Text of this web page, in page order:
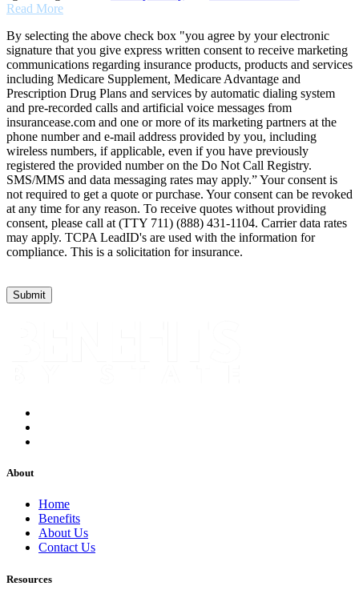
Read More
By selecting the above check box "you agree by your electronic
signature that you give express written consent to receive marketing
communications regarding insurance products, products and services
including Medicare Supplement, Medicare Advantage and
Prescription Drug Plans and services by automatic dialing system
and pre-recorded calls and artificial voice messages from
insurancease.com and one or more of its marketing partners at the
phone number and e-mail address provided by you, including
wireless numbers, if applicable, even if you have previously
registered the provided number on the Do Not Call Registry.
SMS/MMS and data messaging rates may apply.” Your consent is
not required to get a quote or purchase. Your consent can be revoked
at any time for any reason. To receive quotes without providing
consent, please call at (TTY 711) (888) 431-1104. Carrier data rates
may apply. TCPA LeadID's are used with the information for
compliance. This is a solicitation for insurance.
About
Home
Benefits
About Us
Contact Us
Resources